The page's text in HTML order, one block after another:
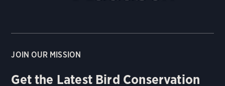
JOIN OUR MISSION
Get the Latest Bird Conservation